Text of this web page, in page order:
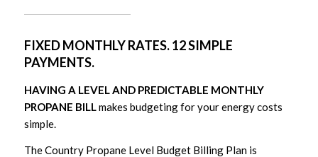
FIXED MONTHLY RATES. 12 SIMPLE
PAYMENTS.
HAVING A LEVEL AND PREDICTABLE MONTHLY
PROPANE BILLmakes budgeting for your energy costs
simple.
The Country Propane Level Budget Billing Plan is